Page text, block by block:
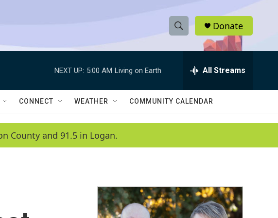
S
h
w
a
c
h
e
h
Q
Donate
NEXT UP: 5:00 AM Living on Earth All Streams
CONNECT WEATHER COMMUNITY CALENDAR
County and 91.5 in Logan.